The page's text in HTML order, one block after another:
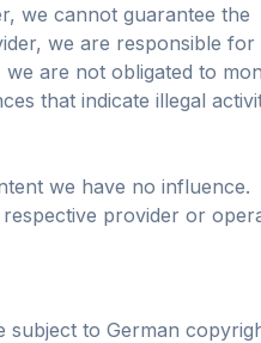
we cannot guarantee the
we are responsible
are not obligated to
that indicate illegal
we have no influence.
provider or
subject to German
qualsiasi browser
Edge, Firefox,